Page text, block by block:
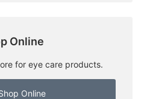
Online
for eye care products.
Online